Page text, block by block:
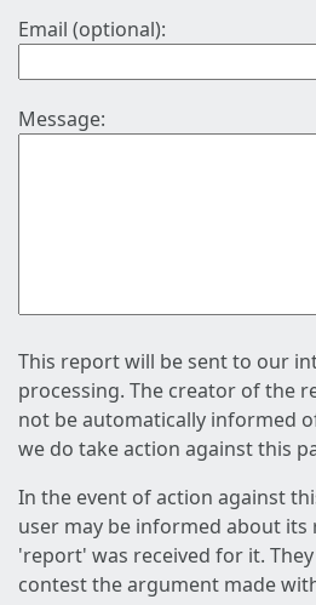
Email (optional):
Message:
This report will be sent to our
processing. The creator of the
not be automatically informed
we do take action against this
In the event of action against
user may be informed about its
'report' was received for it.
contest the argument made